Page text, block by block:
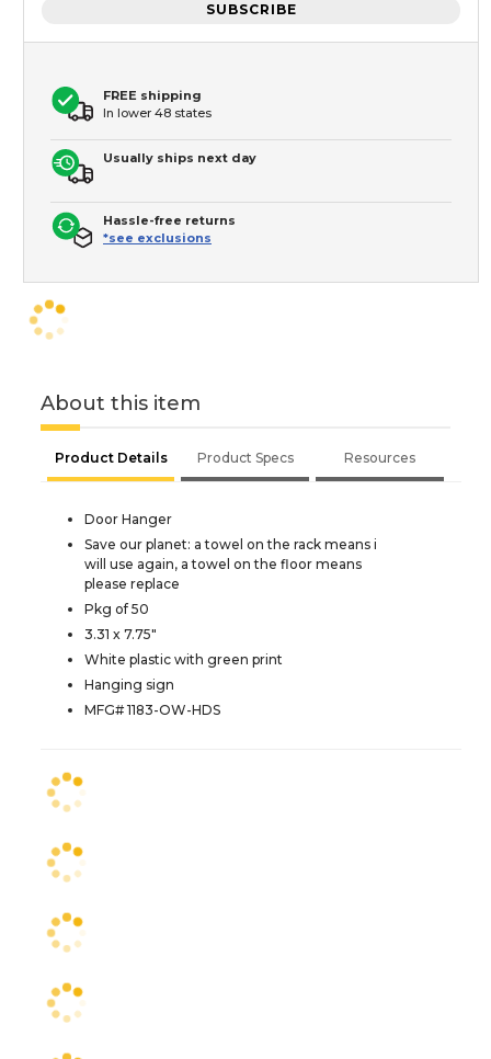
SUBSCRIBE
FREE shipping
In lower 48 states
Usually ships next day
Hassle-free returns
*see exclusions
About this item
Product Details Product Specs Resources
Door Hanger
Save our planet: a towel on the rack means i
will use again, a towel on the floor means
please replace
Pkg of 50
3.31 x 7.75"
White plastic with green print
Hanging sign
MFG# 1183-OW-HDS